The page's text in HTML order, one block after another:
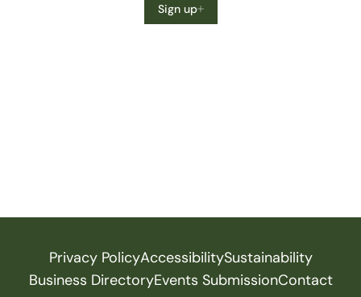
Sign up
Privacy PolicyAccessibilitySustainability
Business DirectoryEvents SubmissionContact